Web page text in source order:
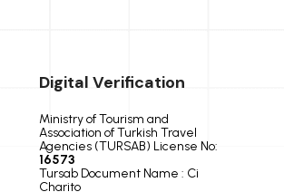
Digital Verification
Ministry of Tourism and
Association of Turkish Travel
Agencies (TURSAB) License No:
16573
Tursab Document Name : Ci
Charito